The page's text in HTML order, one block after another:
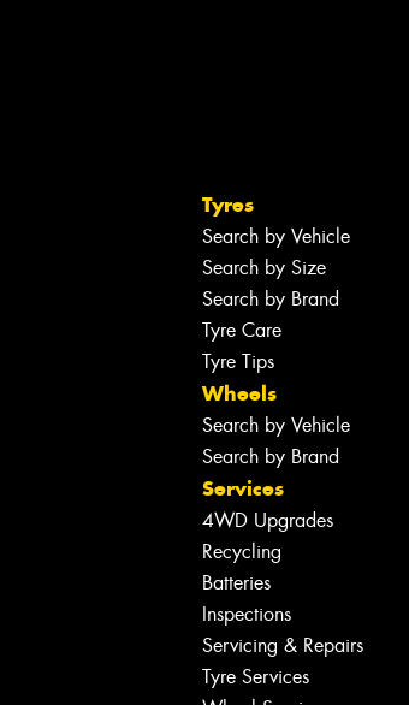
Tyres
Search by Vehicle
Search by Size
Search by Brand
Tyre Care
Tyre Tips
Wheels
Search by Vehicle
Search by Brand
Services
4WD Upgrades
Recycling
Batteries
Inspections
Servicing & Repairs
Tyre Services